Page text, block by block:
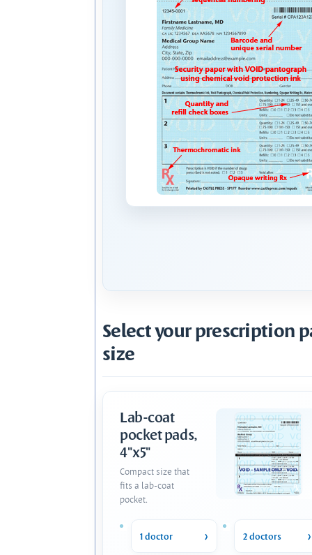
Select your prescription
size
Lab-coat
pocket pads,
4"x5"
Compact size that
fits a lab-coat
pocket.
1 doctor 2 doctors